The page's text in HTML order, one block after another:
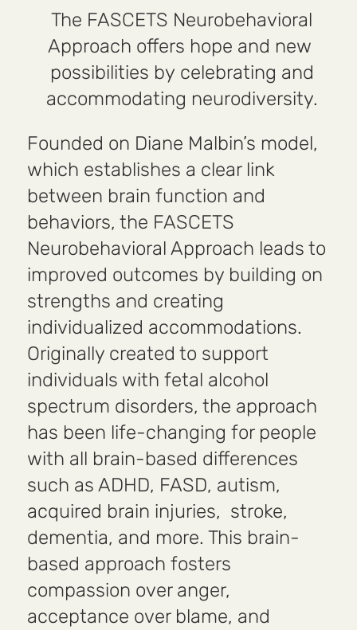
The FASCETS Neurobehavioral
Approach offers hope and new
possibilities by celebrating and
accommodating neurodiversity.
Founded on Diane Malbin’s model,
which establishes a clear link
between brain function and
behaviors, the FASCETS
Neurobehavioral Approach leads to
improved outcomes by building on
strengths and creating
individualized accommodations.
Originally created to support
individuals with fetal alcohol
spectrum disorders, the approach
has been life-changing for people
with all brain-based differences
such as ADHD, FASD, autism,
acquired brain injuries, stroke,
dementia, and more. This brain-
based approach fosters
compassion over anger,
acceptance over blame, and